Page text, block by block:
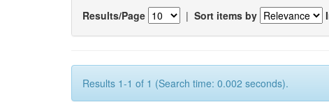
Results/Page | Sort items by
Results 1-1 of 1 (Search time: 0.002 seconds).